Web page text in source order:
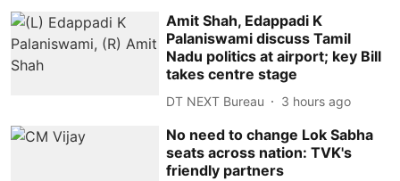
Amit Shah, Edappadi K
Palaniswami discuss Tamil
Nadu politics at airport; key Bill
takes centre stage
DT NEXT Bureau 3 hours ago
No need to change Lok Sabha
seats across nation: TVK's
friendly partners